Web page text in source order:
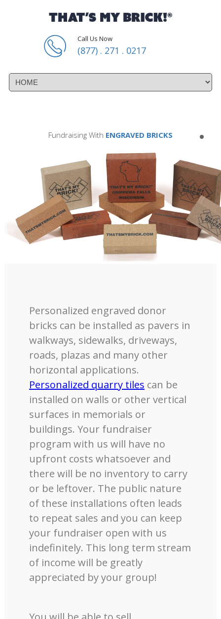
Call Us Now
(877) . 271 . 0217
Fundraising With ENGRAVED BRICKS
Personalized engraved donor
bricks can be installed as pavers in
walkways, sidewalks, driveways,
roads, plazas and many other
horizontal applications.
Personalized quarry tiles can be
installed on walls or other vertical
surfaces in memorials or
buildings. Your fundraiser
program with us will have no
upfront costs whatsoever and
there will be no inventory to carry
or be leftover. The public nature
of these installations often leads
to repeat sales and you can keep
your fundraiser open with us
indefinitely. This long term stream
of income will be greatly
appreciated by your group!